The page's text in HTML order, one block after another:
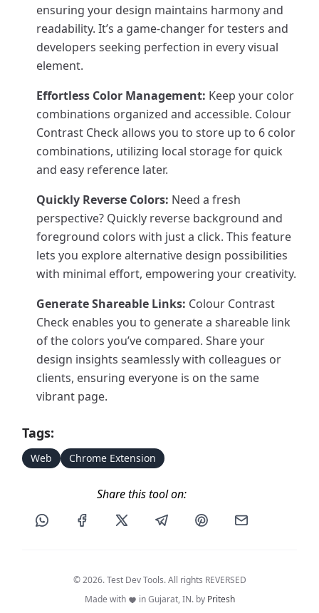
ensuring your design maintains harmony and
readability. It’s a game-changer for testers and
developers seeking perfection in every visual
element.
Effortless Color Management: Keep your color
combinations organized and accessible. Colour
Contrast Check allows you to store up to 6 color
combinations, utilizing local storage for quick
and easy reference later.
Quickly Reverse Colors: Need a fresh
perspective? Quickly reverse background and
foreground colors with just a click. This feature
lets you explore alternative design possibilities
with minimal effort, empowering your creativity.
Generate Shareable Links: Colour Contrast
Check enables you to generate a shareable link
of the colors you’ve compared. Share your
design insights seamlessly with colleagues or
clients, ensuring everyone is on the same
vibrant page.
Tags:
Web Chrome Extension
Share this tool on:
Share this post via WhatsApp
Share this post on Facebook
Share this post on X
Share this post via Telegram
Share this post on
© 2026. Test Dev Tools. All rights REVERSED
Made with
in Gujarat, IN. by Pritesh